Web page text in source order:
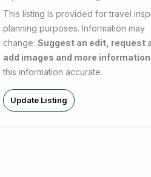
This listing is provided for travel
planning purposes. Information may
change. Suggest an edit, request
add images and more information
this information accurate.
Update Listing